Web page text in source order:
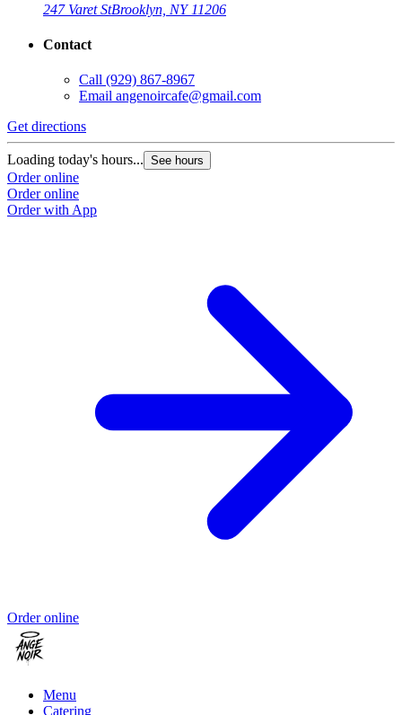
247 Varet StBrooklyn, NY 11206
Contact
Call (929) 867-8967
Email angenoircafe@gmail.com
Get directions
Loading today's hours... See hours
Order online
Order online
Order with App
Order online
Menu
Catering